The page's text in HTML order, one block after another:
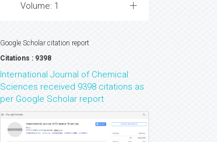
Volume: 1
Google Scholar citation report
Citations : 9398
International Journal of Chemical
Sciences received 9398 citations as
per Google Scholar report